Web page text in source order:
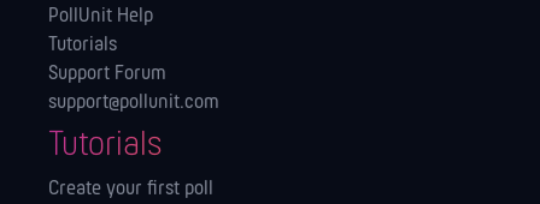
PollUnit Help
Tutorials
Support Forum
support@pollunit.com
Tutorials
Create your first poll